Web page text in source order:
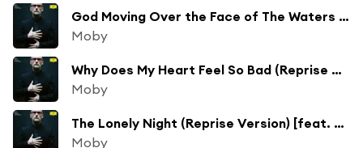
God Moving Over the Face of The Waters (Reprise Version) [feat. Víkingur Ólafsson]
Moby
Why Does My Heart Feel So Bad (Reprise Version) [feat. Apollo Jane, Deitrick Haddon & Mindy Jones]
Moby
The Lonely Night (Reprise Version) [feat. Mark Lanegan & Kris Kristofferson]
Moby